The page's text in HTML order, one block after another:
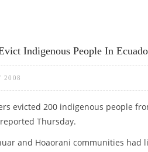
Indigenous People In
2008
evicted 200 indigenous people
Thursday.
and Hoaorani communities